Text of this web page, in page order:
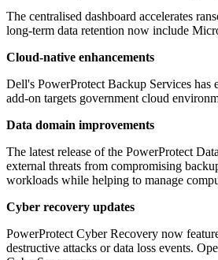
The centralised dashboard accelerates
long-term data retention now include
Cloud-native enhancements
Dell's PowerProtect Backup Services
add-on targets government cloud
Data domain improvements
The latest release of the PowerProtect
external threats from compromising
workloads while helping to manage
Cyber recovery updates
PowerProtect Cyber Recovery now
destructive attacks or data loss events.